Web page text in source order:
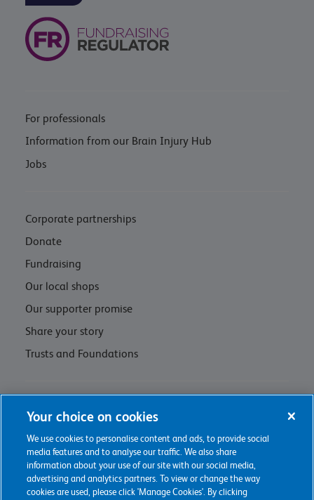
For professionals
Information from our Brain Injury Hub
Jobs
Corporate partnerships
Donate
Fundraising
Our local shops
Our supporter promise
Share your story
Trusts and Foundations
Contact us
Regulations and Assessments
Your choice on cookies
We use cookies to personalise content and ads, to provide social
media features and to analyse our traffic. We also share
information about your use of our site with our social media,
advertising and analytics partners. To view or change the way
cookies are used, please click 'Manage Cookies'. By clicking